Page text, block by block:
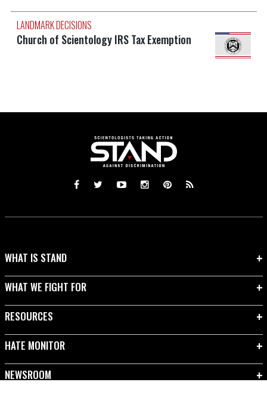
LANDMARK DECISIONS
Church of Scientology IRS Tax Exemption
WHAT IS STAND
WHAT WE FIGHT FOR
RESOURCES
HATE MONITOR
NEWSROOM